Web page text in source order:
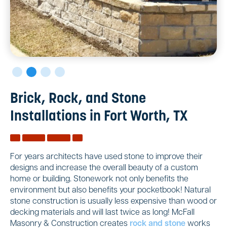
Brick, Rock, and Stone
Installations in Fort Worth, TX
For years architects have used stone to improve their
designs and increase the overall beauty of a custom
home or building. Stonework not only benefits the
environment but also benefits your pocketbook! Natural
stone construction is usually less expensive than wood or
decking materials and will last twice as long! McFall
Masonry & Construction creates rock and stone works